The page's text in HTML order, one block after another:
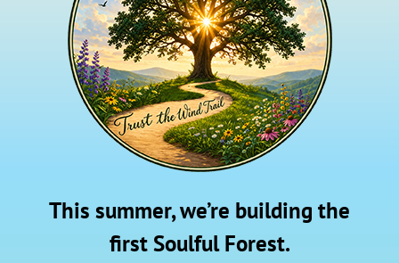
This summer, we’re building the
first Soulful Forest.